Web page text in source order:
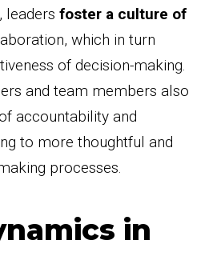
leaders foster a culture of
which in turn
of decision-making.
and team members also
accountability and
to more thoughtful and
processes.
in